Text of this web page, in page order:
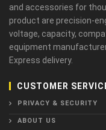
and accessories for
product are precision-
voltage, capacity,
equipment
Express delivery.
CUSTOMER
PRIVACY & SECURITY
ABOUT US